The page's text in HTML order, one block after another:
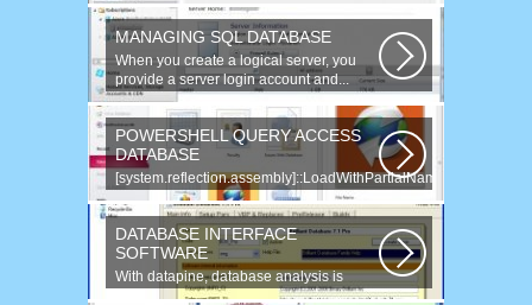
MANAGING SQL DATABASE
When you create a logical server, you
provide a server login account and...
POWERSHELL QUERY ACCESS
DATABASE
[system.reflection.assembly]::LoadWithPartialName(
System.Data ) Third...
DATABASE INTERFACE
SOFTWARE
With datapine, database analysis is
understandable and useful. Data can...